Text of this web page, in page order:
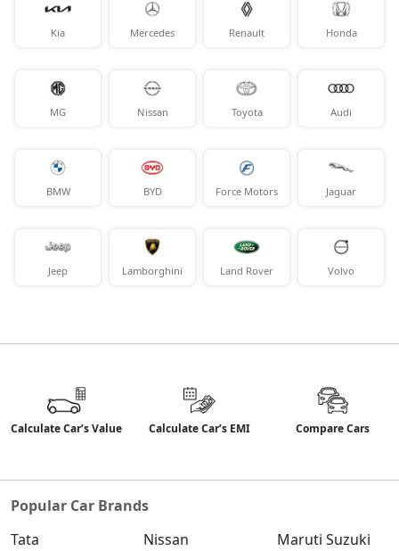
Kia Mercedes Renault Honda
MG Nissan Toyota Audi
BMW BYD Force Motors Jaguar
Jeep Lamborghini Land Rover Volvo
Calculate Car’s Value Calculate Car’s EMI Compare Cars
Popular Car Brands
Tata
Nissan
Maruti Suzuki